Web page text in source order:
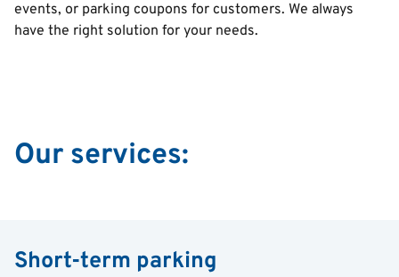
events, or parking coupons for customers. We always
have the right solution for your needs.
Our services:
Short-term parking